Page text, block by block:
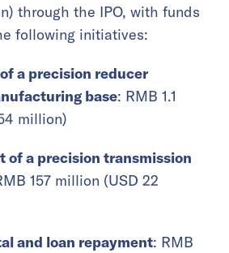
through the IPO, with funds
following initiatives:
a precision reducer
base: RMB 1.1
million)
of a precision transmission
157 million (USD 22
and loan repayment: RMB